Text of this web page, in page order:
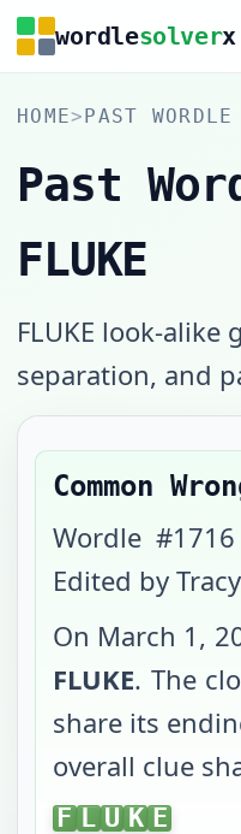
wordlesolverx
HOME>PAST WORDLE
Past
FLUKE
FLUKE look-alike
separation, and
Common
Wordle #1716
Edited by
On March 1,
FLUKE. The
share its
overall clue
FLUKE
F L U K E